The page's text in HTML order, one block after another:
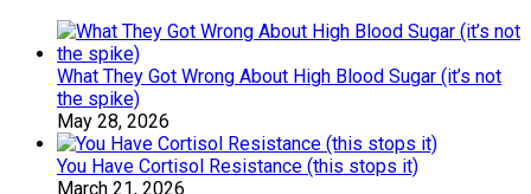
What They Got Wrong About High Blood Sugar (it’s not
the spike)
May 28, 2026
You Have Cortisol Resistance (this stops it)
March 21, 2026